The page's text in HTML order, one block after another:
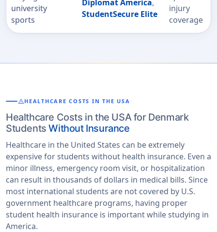
university
sports
Diplomat America,
StudentSecure Elite
injury
coverage
warningHEALTHCARE COSTS IN THE USA
Healthcare Costs in the USA for Denmark
StudentsWithout Insurance
Healthcare in the United States can be extremely
expensive for students without health insurance. Even a
minor illness, emergency room visit, or hospitalization
can result in thousands of dollars in medical bills. Since
most international students are not covered by U.S.
government healthcare programs, having proper
student health insurance is important while studying in
America.